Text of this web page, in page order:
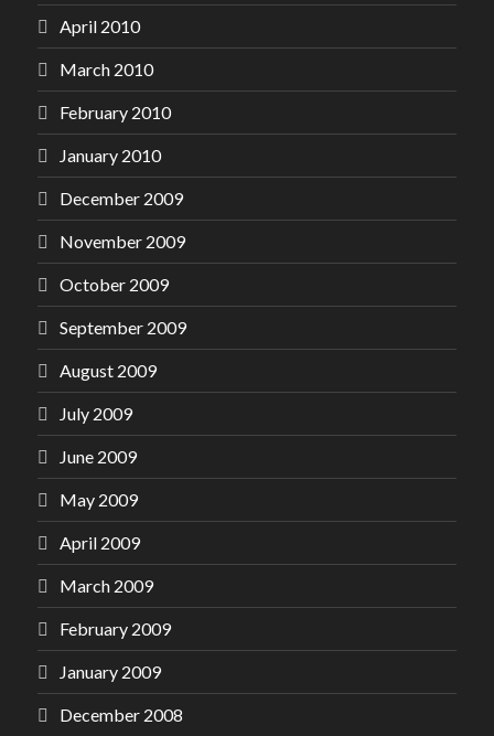
April 2010
March 2010
February 2010
January 2010
December 2009
November 2009
October 2009
September 2009
August 2009
July 2009
June 2009
May 2009
April 2009
March 2009
February 2009
January 2009
December 2008